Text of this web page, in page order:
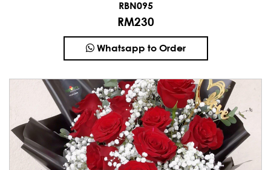
RBN095
RM230
Whatsapp to Order